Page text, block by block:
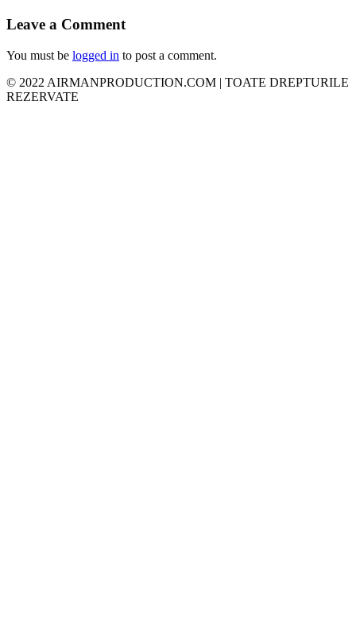
Leave a Comment
You must be logged in to post a comment.
© 2022 AIRMANPRODUCTION.COM | TOATE DREPTURILE
REZERVATE